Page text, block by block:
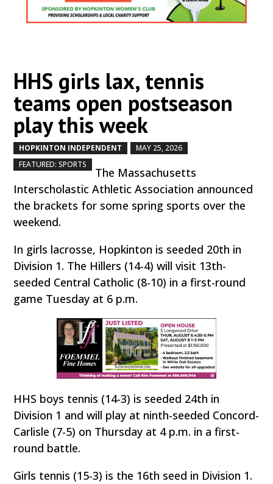
HHS girls lax, tennis
teams open postseason
play this week
HOPKINTON INDEPENDENT MAY 25, 2026
FEATURED: SPORTS
The Massachusetts
Interscholastic Athletic Association announced
the brackets for some spring sports over the
weekend.
In girls lacrosse, Hopkinton is seeded 20th in
Division 1. The Hillers (14-4) will visit 13th-
seeded Central Catholic (8-10) in a first-round
game Tuesday at 6 p.m.
HHS boys tennis (14-3) is seeded 24th in
Division 1 and will play at ninth-seeded Concord-
Carlisle (7-5) on Thursday at 4 p.m. in a first-
round battle.
Girls tennis (15-3) is the 16th seed in Division 1.